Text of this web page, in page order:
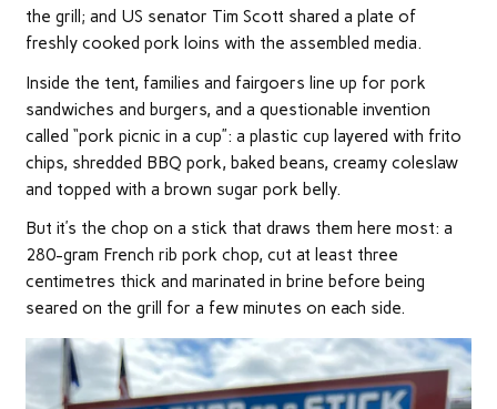
the grill; and US senator Tim Scott shared a plate of
freshly cooked pork loins with the assembled media.
Inside the tent, families and fairgoers line up for pork
sandwiches and burgers, and a questionable invention
called “pork picnic in a cup”: a plastic cup layered with frito
chips, shredded BBQ pork, baked beans, creamy coleslaw
and topped with a brown sugar pork belly.
But it’s the chop on a stick that draws them here most: a
280-gram French rib pork chop, cut at least three
centimetres thick and marinated in brine before being
seared on the grill for a few minutes on each side.